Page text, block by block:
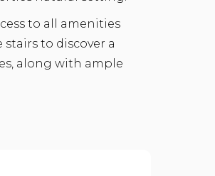
to all amenities
to discover a
along with ample